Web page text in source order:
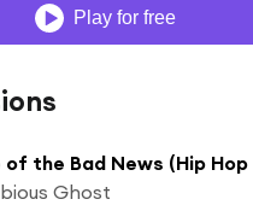
Play for free
Ghost